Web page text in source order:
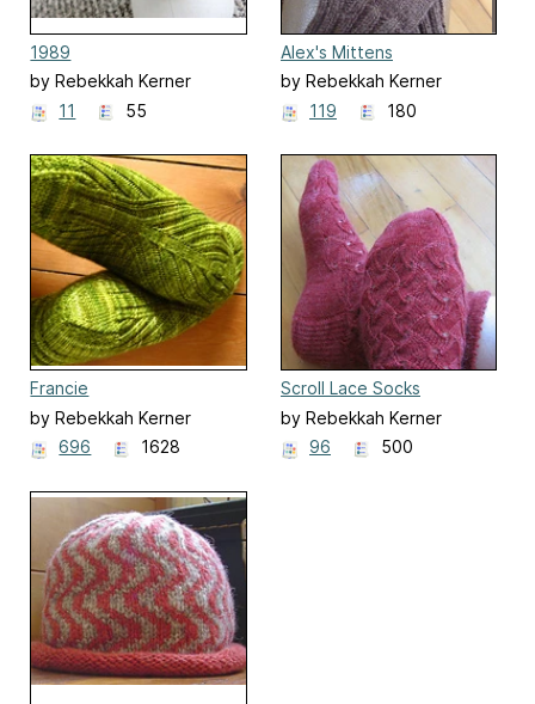
1989
by Rebekkah Kerner
11
55
Alex's Mittens
by Rebekkah Kerner
119
180
Francie
by Rebekkah Kerner
696
1628
Scroll Lace Socks
by Rebekkah Kerner
96
500